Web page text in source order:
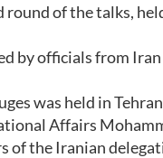
round of the talks,
by officials from
was held in
Affairs
of the Iranian